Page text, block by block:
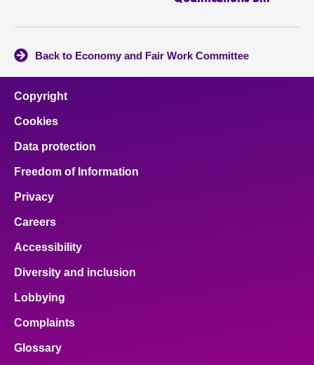
Back to Economy and Fair Work Committee
Copyright
Cookies
Data protection
Freedom of Information
Privacy
Careers
Accessibility
Diversity and inclusion
Lobbying
Complaints
Glossary